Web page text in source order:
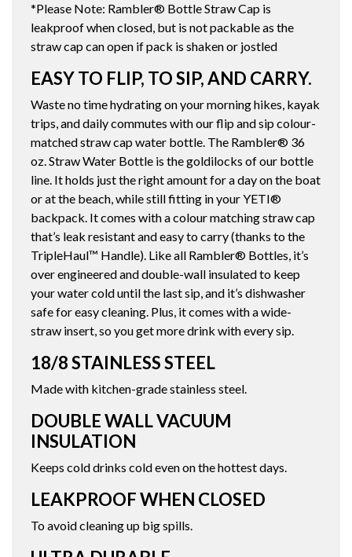
*Please Note: Rambler® Bottle Straw Cap is
leakproof when closed, but is not packable as the
straw cap can open if pack is shaken or jostled
EASY TO FLIP, TO SIP, AND CARRY.
Waste no time hydrating on your morning hikes, kayak
trips, and daily commutes with our flip and sip colour-
matched straw cap water bottle. The Rambler® 36
oz. Straw Water Bottle is the goldilocks of our bottle
line. It holds just the right amount for a day on the boat
or at the beach, while still fitting in your YETI®
backpack. It comes with a colour matching straw cap
that’s leak resistant and easy to carry (thanks to the
TripleHaul™ Handle). Like all Rambler® Bottles, it’s
over engineered and double-wall insulated to keep
your water cold until the last sip, and it’s dishwasher
safe for easy cleaning. Plus, it comes with a wide-
straw insert, so you get more drink with every sip.
18/8 STAINLESS STEEL
Made with kitchen-grade stainless steel.
DOUBLE WALL VACUUM
INSULATION
Keeps cold drinks cold even on the hottest days.
LEAKPROOF WHEN CLOSED
To avoid cleaning up big spills.